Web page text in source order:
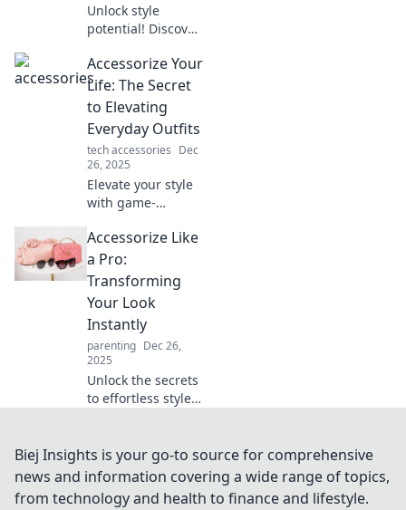
Unlock style
potential! Discover
accessories can
elevate your look
and transform
your life in
unexpected ways.
Accessorize Your
Life: The Secret
to Elevating
Everyday Outfits
tech accessories Dec
26, 2025
Elevate your style
with game-
accessories!
Discover how to
transform
everyday outfits
into stunning
looks effortlessly.
Accessorize Like
a Pro:
Transforming
Your Look
Instantly
parenting Dec 26,
2025
Unlock the secrets
to effortless style!
pro and transform
your look in
seconds. Click to
Biej Insights is your go-to source for comprehensive
news and information covering a wide range of topics,
from technology and health to finance and lifestyle.